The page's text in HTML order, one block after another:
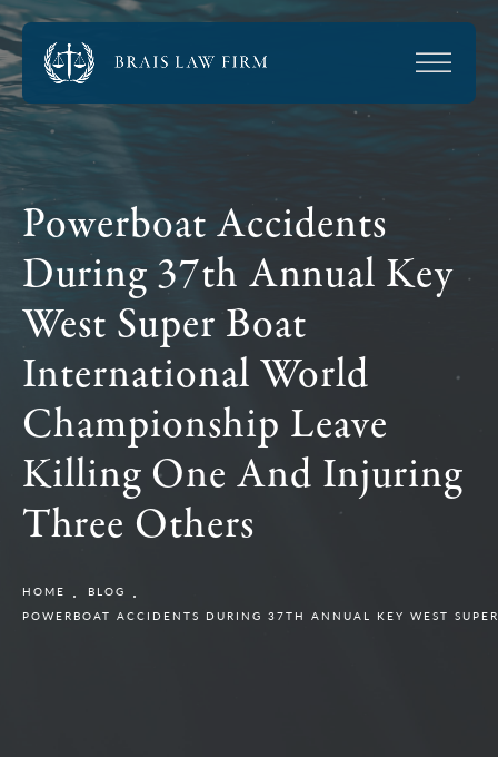
Powerboat Accidents
During 37th Annual Key
West Super Boat
International World
Championship Leave
Killing One And Injuring
Three Others
HOME
BLOG
POWERBOAT ACCIDENTS DURING 37TH ANNUAL KEY WEST